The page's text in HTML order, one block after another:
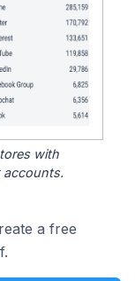
with
accounts.
a free